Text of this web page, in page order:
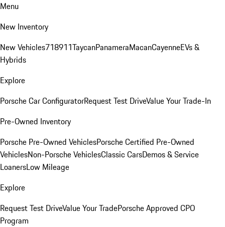
Menu
New Inventory
New Vehicles718911TaycanPanameraMacanCayenneEVs &
Hybrids
Explore
Porsche Car ConfiguratorRequest Test DriveValue Your Trade-In
Pre-Owned Inventory
Porsche Pre-Owned VehiclesPorsche Certified Pre-Owned
VehiclesNon-Porsche VehiclesClassic CarsDemos & Service
LoanersLow Mileage
Explore
Request Test DriveValue Your TradePorsche Approved CPO
Program